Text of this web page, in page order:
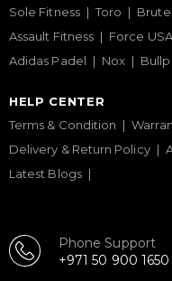
Sole Fitness
Toro
Assault Fitness
Force USA
Adidas Padel
Nox
HELP CENTER
Terms & Condition
Delivery & Return Policy
Latest Blogs
Phone Support
+971 50 900 1650